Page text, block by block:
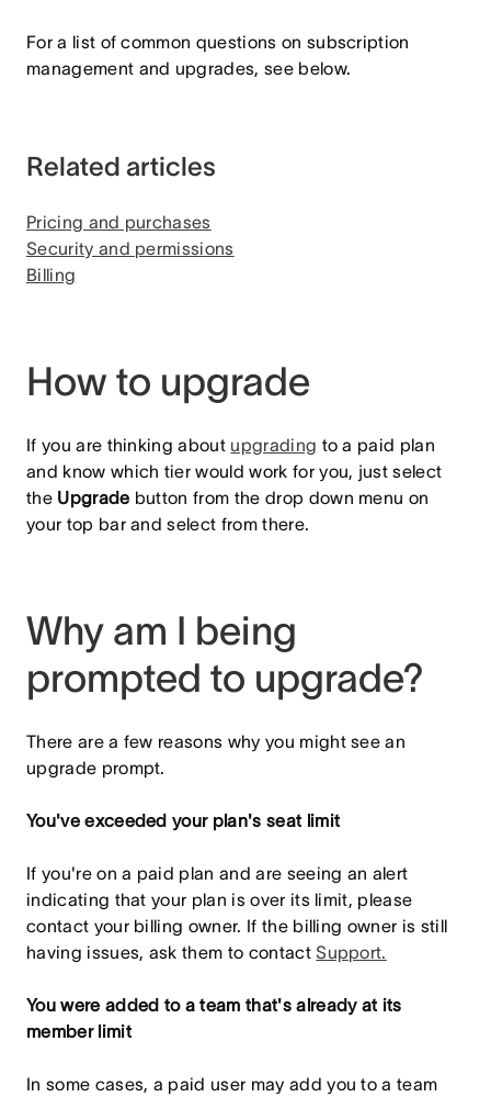
For a list of common questions on subscription
management and upgrades, see below.
Related articles
Pricing and purchases
Security and permissions
Billing
How to upgrade
If you are thinking about upgrading to a paid plan
and know which tier would work for you, just select
the Upgrade button from the drop down menu on
your top bar and select from there.
Why am I being
prompted to upgrade?
There are a few reasons why you might see an
upgrade prompt.
You've exceeded your plan's seat limit
If you're on a paid plan and are seeing an alert
indicating that your plan is over its limit, please
contact your billing owner. If the billing owner is still
having issues, ask them to contactSupport.
You were added to a team that's already at its
member limit
In some cases, a paid user may add you to a team